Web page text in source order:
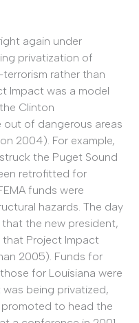
again under
privatization of
rather than
Impact was a model
Clinton
out of dangerous areas
2004). For example,
the Puget Sound
retrofitted for
funds were
hazards. The day
the new president,
that Project Impact
2005). Funds for
for Louisiana were
being privatized,
to head the